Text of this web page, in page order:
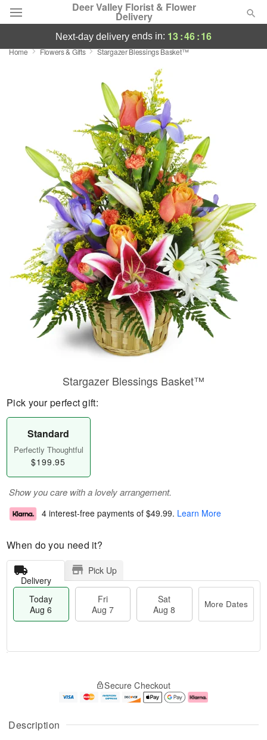
Deer Valley Florist & Flower
Delivery
Deal of the Day
Featured
Birthday
Sympathy and Funeral
Flowers, Plants & Gifts
Our Shop
next-day delivery ends in: 13:46:16
Home Flowers & Gifts Stargazer Blessings Basket™
Description
Stargazer Blessings Basket™
Pick your perfect gift:
Standard
Perfectly Thoughtful
$199.95
Show you care with a lovely arrangement.
4 interest-free payments of $49.99. Learn More
When do you need it?
Delivery
Pick Up
Today
Aug 6
Fri
Aug 7
Sat
Aug 8
More Dates
A
u
g
g
e
Secure Checkout